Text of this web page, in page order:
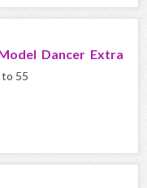
Dancer Extra
55